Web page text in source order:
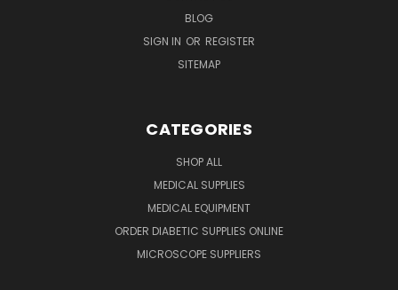
BLOG
SIGN IN OR REGISTER
SITEMAP
CATEGORIES
SHOP ALL
MEDICAL SUPPLIES
MEDICAL EQUIPMENT
ORDER DIABETIC SUPPLIES ONLINE
MICROSCOPE SUPPLIERS